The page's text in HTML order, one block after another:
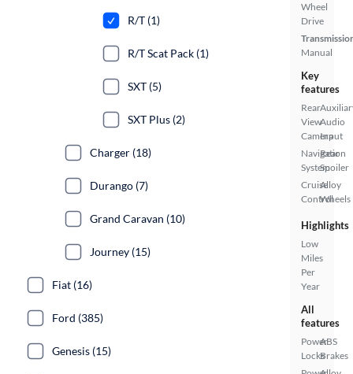
Wheel
Drive
Manual
Key
features
Rear
View
Camera
Navigation
System
Cruise
Control
Audio
Input
Rear
Spoiler
Alloy
Wheels
Highlights
Low
Miles
Per
Year
All
features
Power
Locks
ABS
Brakes
R/T (1)
R/T Scat Pack (1)
SXT (5)
SXT Plus (2)
Charger (18)
Durango (7)
Grand Caravan (10)
Journey (15)
Fiat (16)
Ford (385)
Genesis (15)